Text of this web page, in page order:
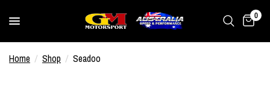
0
Home / Shop / Seadoo